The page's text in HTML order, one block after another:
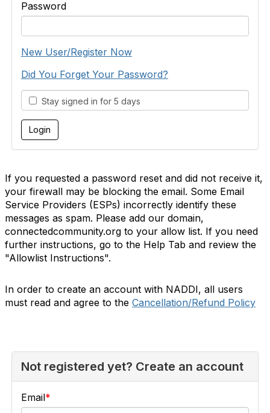
Password
New User/Register Now
Did You Forget Your Password?
Stay signed in for 5 days
If you requested a password reset and did not receive it,
your firewall may be blocking the email. Some Email
Service Providers (ESPs) incorrectly identify these
messages as spam. Please add our domain,
connectedcommunity.org to your allow list. If you need
further instructions, go to the Help Tab and review the
"Allowlist Instructions".
In order to create an account with NADDI, all users
must read and agree to the Cancellation/Refund Policy
Not registered yet? Create an account
Email